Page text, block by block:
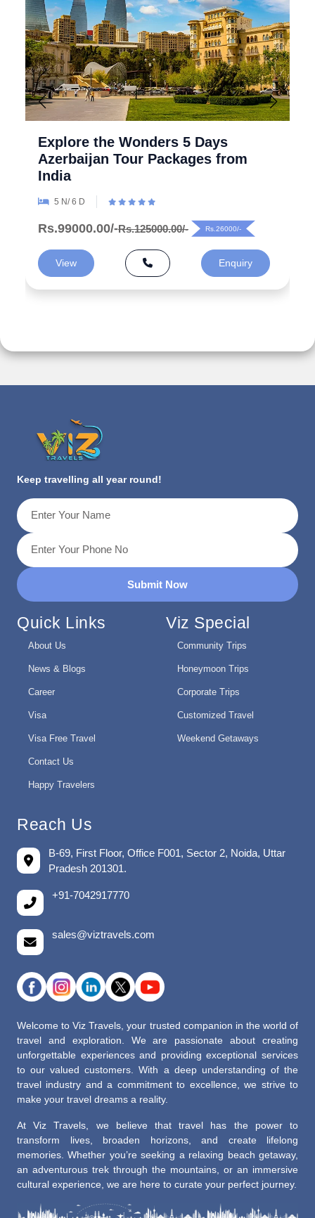
Explore the Wonders 5 Days
Azerbaijan Tour Packages from
India
5 N/ 6 D
Rs.99000.00/-Rs.125000.00/- Rs.26000/-
View Enquiry
Keep travelling all year round!
Submit Now
Quick Links
About Us
News & Blogs
Career
Visa
Visa Free Travel
Contact Us
Happy Travelers
Viz Special
Community Trips
Honeymoon Trips
Corporate Trips
Customized Travel
Weekend Getaways
Reach Us
B-69, First Floor, Office F001, Sector 2, Noida, Uttar
Pradesh 201301.
+91-7042917770
sales@viztravels.com
Welcome to Viz Travels, your trusted companion in the world of
travel and exploration. We are passionate about creating
unforgettable experiences and providing exceptional services
to our valued customers. With a deep understanding of the
travel industry and a commitment to excellence, we strive to
make your travel dreams a reality.
At Viz Travels, we believe that travel has the power to
transform lives, broaden horizons, and create lifelong
memories. Whether you’re seeking a relaxing beach getaway,
an adventurous trek through the mountains, or an immersive
cultural experience, we are here to curate your perfect journey.